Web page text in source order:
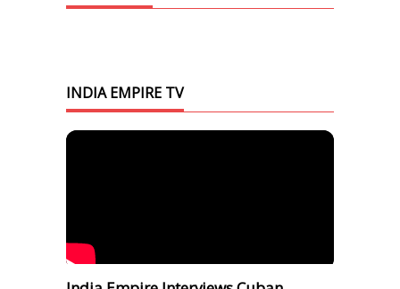
INDIA EMPIRE TV